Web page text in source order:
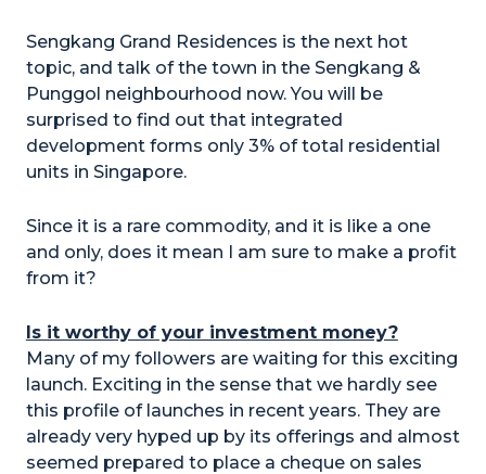
Sengkang Grand Residences is the next hot
topic, and talk of the town in the Sengkang &
Punggol neighbourhood now. You will be
surprised to find out that integrated
development forms only 3% of total residential
units in Singapore.
Since it is a rare commodity, and it is like a one
and only, does it mean I am sure to make a profit
from it?
Is it worthy of your investment money?
Many of my followers are waiting for this exciting
launch. Exciting in the sense that we hardly see
this profile of launches in recent years. They are
already very hyped up by its offerings and almost
seemed prepared to place a cheque on sales